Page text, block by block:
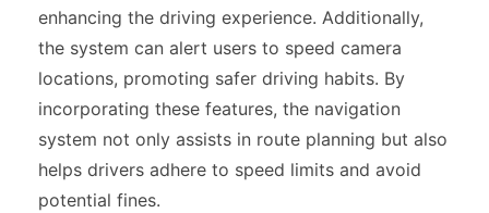
enhancing the driving experience. Additionally,
the system can alert users to speed camera
locations, promoting safer driving habits. By
incorporating these features, the navigation
system not only assists in route planning but also
helps drivers adhere to speed limits and avoid
potential fines.